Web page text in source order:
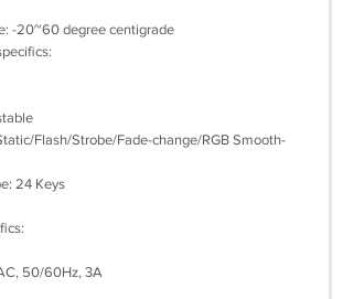
-20~60 degree centigrade
Flash/Strobe/Fade-change/RGB Smooth-
24 Keys
50/60Hz, 3A